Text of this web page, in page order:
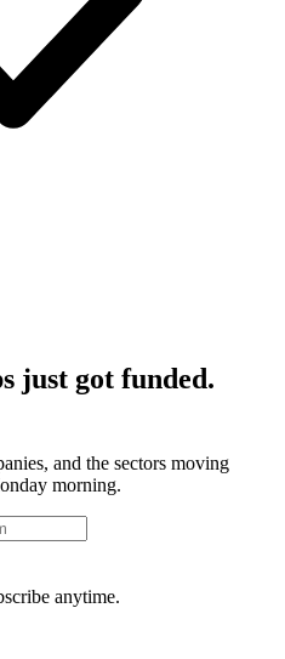
just got funded.
and the sectors moving
morning.
anytime.